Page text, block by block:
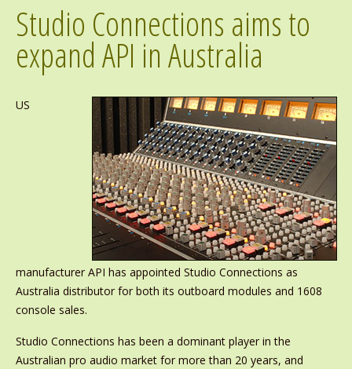
Studio Connections aims to
expand API in Australia
US
manufacturer API has appointed Studio Connections as
Australia distributor for both its outboard modules and 1608
console sales.
Studio Connections has been a dominant player in the
Australian pro audio market for more than 20 years, and